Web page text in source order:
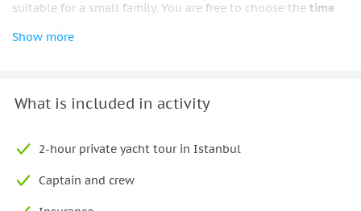
suitable for a small family. You are free to choose the time
Byrenting a yacht in Istanbul, you can explore the city's
magnificent Topkapi Palace complex
Additionally, you will have the chance to see the
neighborhoods
from a completely new perspective, with
Show more
What is included in activity
2-hour private yacht tour in Istanbul
Captain and crew